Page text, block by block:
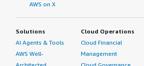
AWS on X
Solutions
AI Agents & Tools
AWS Well-
Cloud Operations
Cloud Financial
Management